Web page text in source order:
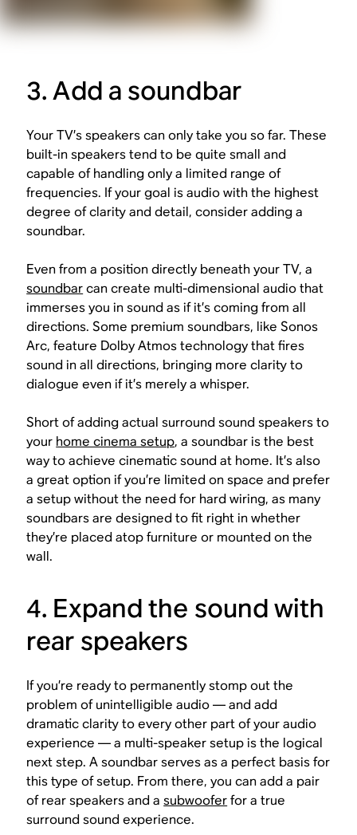
3. Add a soundbar
Your TV’s speakers can only take you so far. These
built-in speakers tend to be quite small and
capable of handling only a limited range of
frequencies. If your goal is audio with the highest
degree of clarity and detail, consider adding a
soundbar.
Even from a position directly beneath your TV, a
soundbarcan create multi-dimensional audio that
immerses you in sound as if it’s coming from all
directions. Some premium soundbars, like Sonos
Arc, feature Dolby Atmos technology that fires
sound in all directions, bringing more clarity to
dialogue even if it’s merely a whisper.
Short of adding actual surround sound speakers to
your home cinema setup, a soundbar is the best
way to achieve cinematic sound at home. It’s also
a great option if you’re limited on space and prefer
a setup without the need for hard wiring, as many
soundbars are designed to fit right in whether
they’re placed atop furniture or mounted on the
wall.
4. Expand the sound with
rear speakers
If you’re ready to permanently stomp out the
problem of unintelligible audio — and add
dramatic clarity to every other part of your audio
experience — a multi-speaker setup is the logical
next step. A soundbar serves as a perfect basis for
this type of setup. From there, you can add a pair
of rear speakers and asubwooferfor a true
surround sound experience.